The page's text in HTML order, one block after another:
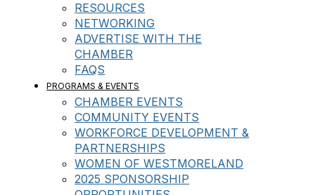
RESOURCES
NETWORKING
ADVERTISE WITH THE
CHAMBER
FAQS
PROGRAMS & EVENTS
CHAMBER EVENTS
COMMUNITY EVENTS
WORKFORCE DEVELOPMENT &
PARTNERSHIPS
WOMEN OF WESTMORELAND
2025 SPONSORSHIP